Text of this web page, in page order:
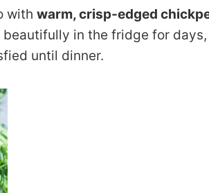
with warm, crisp-edged
in the fridge for days,
until dinner.